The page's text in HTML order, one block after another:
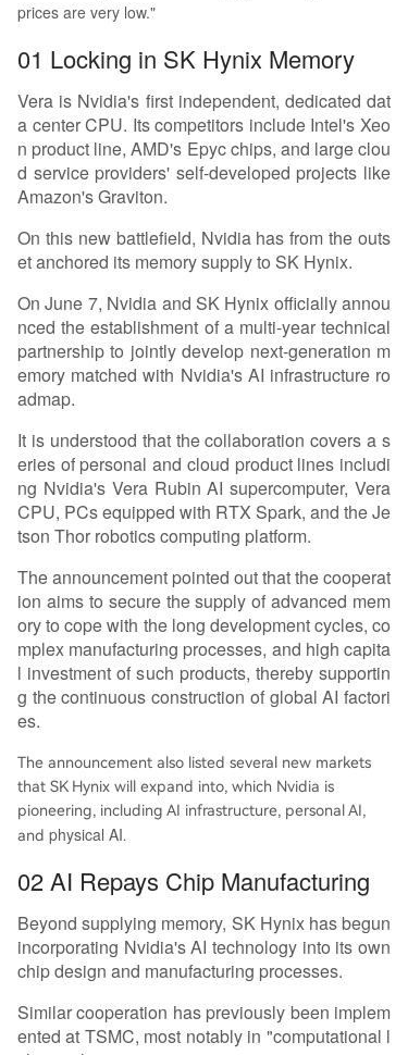
prices are very low."
01 Locking in SK Hynix Memory
Vera is Nvidia's first independent, dedicated dat
a center CPU. Its competitors include Intel's Xeo
n product line, AMD's Epyc chips, and large clou
d service providers' self-developed projects like
Amazon's Graviton.
On this new battlefield, Nvidia has from the outs
et anchored its memory supply to SK Hynix.
On June 7, Nvidia and SK Hynix officially annou
nced the establishment of a multi-year technical
partnership to jointly develop next-generation m
emory matched with Nvidia's AI infrastructure ro
admap.
It is understood that the collaboration covers a s
eries of personal and cloud product lines includi
ng Nvidia's Vera Rubin AI supercomputer, Vera
CPU, PCs equipped with RTX Spark, and the Je
tson Thor robotics computing platform.
The announcement pointed out that the cooperat
ion aims to secure the supply of advanced mem
ory to cope with the long development cycles, co
mplex manufacturing processes, and high capita
l investment of such products, thereby supportin
g the continuous construction of global AI factori
es.
The announcement also listed several new markets
that SK Hynix will expand into, which Nvidia is
pioneering, including AI infrastructure, personal AI,
and physical AI.
02 AI Repays Chip Manufacturing
Beyond supplying memory, SK Hynix has begun
incorporating Nvidia's AI technology into its own
chip design and manufacturing processes.
Similar cooperation has previously been implem
ented at TSMC, most notably in "computational l